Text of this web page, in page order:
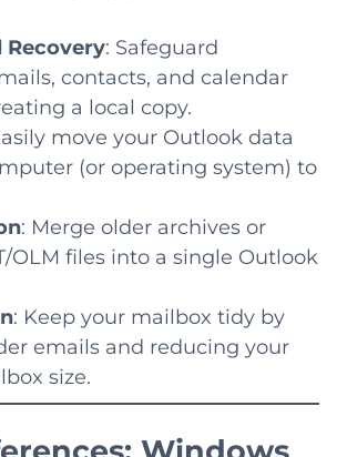
Recovery: Safeguard
contacts, and calendar
a local copy.
move your Outlook data
(or operating system) to
: Merge older archives or
OLM files into a single Outlook
: Keep your mailbox tidy by
emails and reducing your
size.